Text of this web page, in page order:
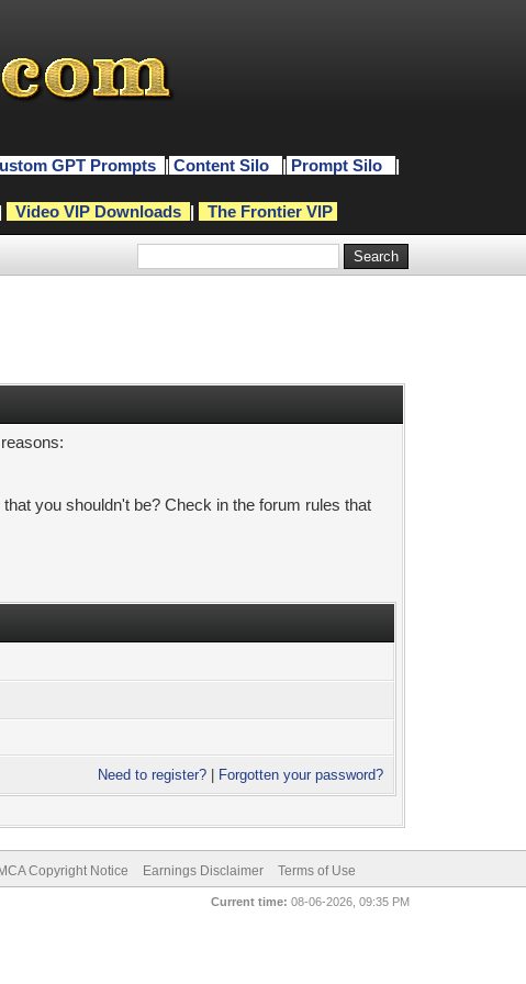
GPT Prompts | Content Silo | Prompt Silo
|
| Video VIP Downloads | The Frontier VIP
you shouldn't be? Check in the forum rules that
Need to register? Forgotten your password?
Copyright Notice Earnings Disclaimer Terms of Use
Current time: 08-06-2026, 09:35 PM